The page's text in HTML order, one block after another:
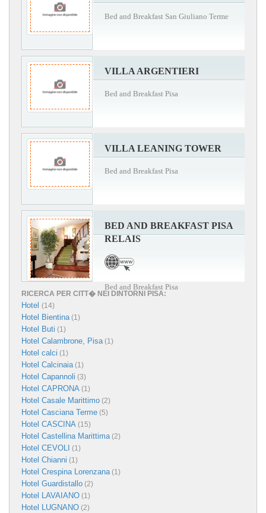
Bed and Breakfast San Giuliano Terme
VILLA ARGENTIERI
Bed and Breakfast Pisa
VILLA LEANING TOWER
Bed and Breakfast Pisa
BED AND BREAKFAST PISA
RELAIS
Bed and Breakfast Pisa
RICERCA PER CITT� NEI DINTORNI PISA:
Hotel (14)
Hotel Bientina(1)
Hotel Buti (1)
Hotel Calambrone, Pisa(1)
Hotel calci (1)
Hotel Calcinaia(1)
Hotel Capannoli (3)
Hotel CAPRONA (1)
Hotel Casale Marittimo (2)
Hotel Casciana Terme (5)
Hotel CASCINA (15)
Hotel Castellina Marittima(2)
Hotel CEVOLI (1)
Hotel Chianni (1)
Hotel Crespina Lorenzana(1)
Hotel Guardistallo (2)
Hotel LAVAIANO (1)
Hotel LUGNANO (2)